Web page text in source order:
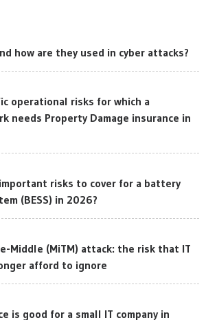
how are they used in cyber attacks?
operational risks for which a
needs Property Damage insurance in
risks to cover for a battery
(BESS) in 2026?
Middle (MiTM) attack: the risk that IT
afford to ignore
is good for a small IT company in